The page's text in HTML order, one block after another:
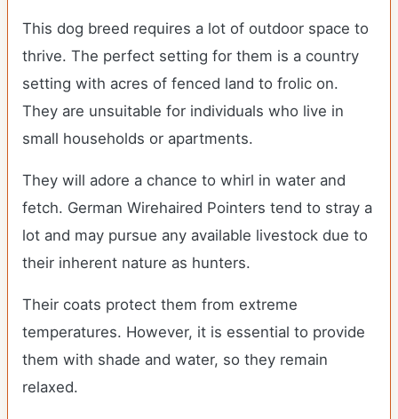
This dog breed requires a lot of outdoor space to
thrive. The perfect setting for them is a country
setting with acres of fenced land to frolic on.
They are unsuitable for individuals who live in
small households or apartments.
They will adore a chance to whirl in water and
fetch. German Wirehaired Pointers tend to stray a
lot and may pursue any available livestock due to
their inherent nature as hunters.
Their coats protect them from extreme
temperatures. However, it is essential to provide
them with shade and water, so they remain
relaxed.